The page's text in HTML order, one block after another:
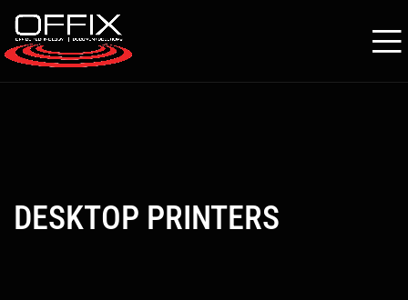
DESKTOP PRINTERS